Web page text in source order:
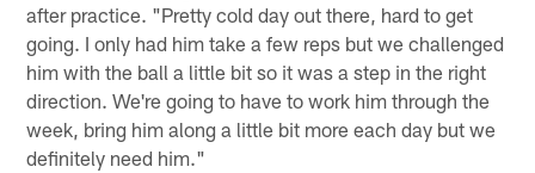
after practice. "Pretty cold day out there, hard to get
going. I only had him take a few reps but we challenged
him with the ball a little bit so it was a step in the right
direction. We're going to have to work him through the
week, bring him along a little bit more each day but we
definitely need him."